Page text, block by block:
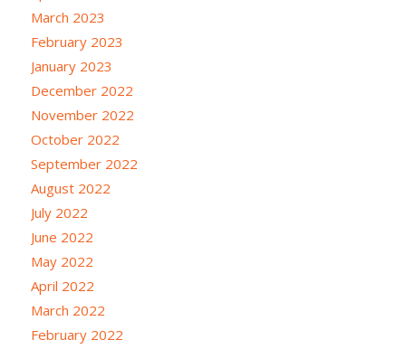
March 2023
February 2023
January 2023
December 2022
November 2022
October 2022
September 2022
August 2022
July 2022
June 2022
May 2022
April 2022
March 2022
February 2022